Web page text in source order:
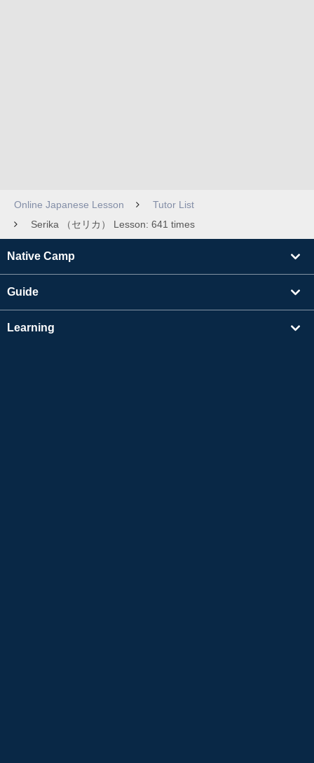
Online Japanese Lesson
Tutor List
Serika （セリカ） Lesson: 641 times
Native Camp
Guide
Learning